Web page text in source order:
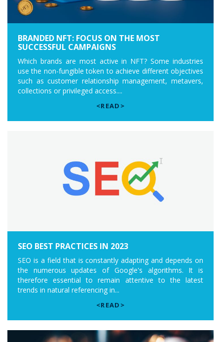
BRANDED NFT: FOCUS ON THE MOST
SUCCESSFUL CAMPAIGNS
Which brands are most active in NFT? Some industries
use the non-fungible token to achieve different objectives
such as customer relationship management, metavers,
collections or privileged access....
<READ>
SEO BEST PRACTICES IN 2023
SEO is a field that is constantly adapting and depends on
the numerous updates of Google's algorithms. It is
therefore essential to remain attentive to the latest
trends in natural referencing in...
<READ>